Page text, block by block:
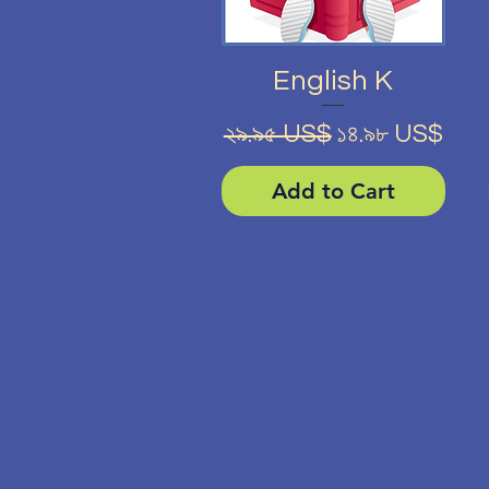
Quick View
English K
Regular Price
২৯.৯৫ US$ Sale Price
১৪.৯৮ US$
Add to Cart